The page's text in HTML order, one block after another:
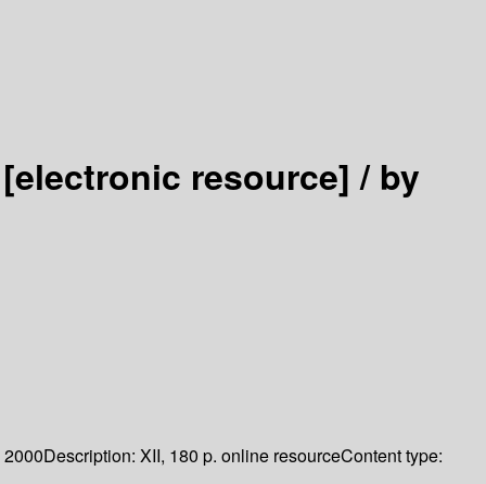
[electronic resource] /by
2000Description: XII, 180 p. online resourceContent type: